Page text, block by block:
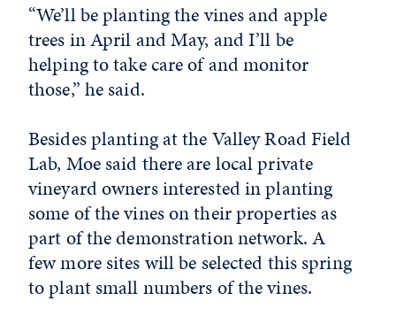
“We’ll be planting the vines and apple
trees in April and May, and I’ll be
helping to take care of and monitor
those,” he said.
Besides planting at the Valley Road Field
Lab, Moe said there are local private
vineyard owners interested in planting
some of the vines on their properties as
part of the demonstration network. A
few more sites will be selected this spring
to plant small numbers of the vines.